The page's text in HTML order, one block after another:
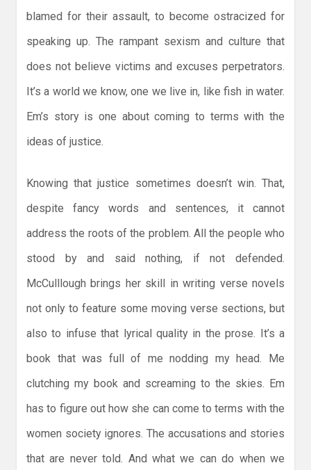
blamed for their assault, to become ostracized for
speaking up. The rampant sexism and culture that
does not believe victims and excuses perpetrators.
It’s a world we know, one we live in, like fish in water.
Em’s story is one about coming to terms with the
ideas of justice.
Knowing that justice sometimes doesn’t win. That,
despite fancy words and sentences, it cannot
address the roots of the problem. All the people who
stood by and said nothing, if not defended.
McCulllough brings her skill in writing verse novels
not only to feature some moving verse sections, but
also to infuse that lyrical quality in the prose. It’s a
book that was full of me nodding my head. Me
clutching my book and screaming to the skies. Em
has to figure out how she can come to terms with the
women society ignores. The accusations and stories
that are never told. And what we can do when we